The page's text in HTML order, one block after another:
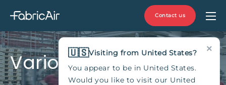
Contact us
VarioDuct™
×
🇺🇸Visiting from United States?
You appear to be in United States.
Would you like to visit our United